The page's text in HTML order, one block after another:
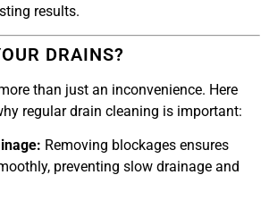
results.
DRAINS?
than just an inconvenience. Here
regular drain cleaning is important:
Removing blockages ensures
preventing slow drainage and